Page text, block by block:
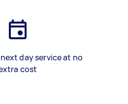
day service at no
cost